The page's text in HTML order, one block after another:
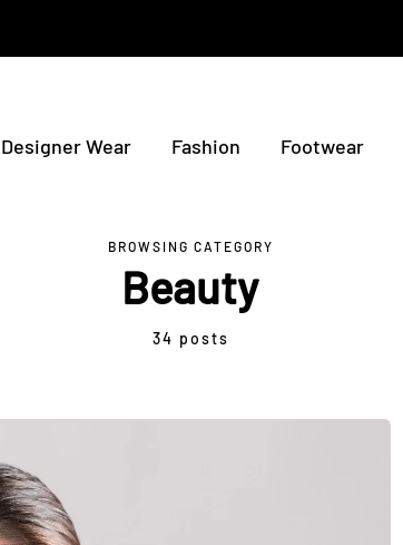
Designer Wear Fashion Footwear
BROWSING CATEGORY
Beauty
34 posts